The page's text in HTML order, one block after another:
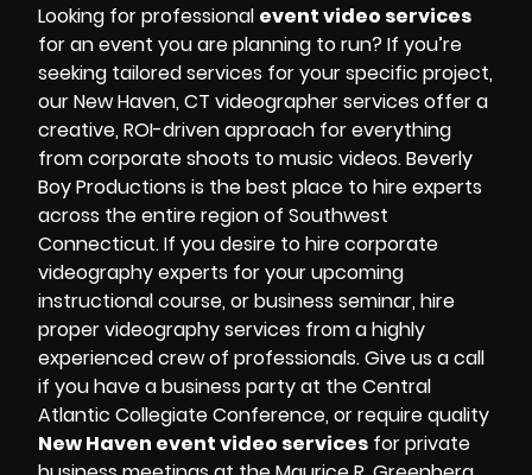
Looking for professional event video services
for an event you are planning to run? If you’re
seeking tailored services for your specific project,
ourNew Haven, CT videographerservices offer a
creative, ROI-driven approach for everything
from corporate shoots to music videos.Beverly
Boy Productions is the best place to hire experts
across the entire region of Southwest
Connecticut. If you desire to hirecorporate
videography experts for your upcoming
instructional course, or business seminar, hire
proper videography services from a highly
experienced crew of professionals. Give us a call
if you have a business party at theCentral
Atlantic Collegiate Conference, or require quality
New Haven event video services for private